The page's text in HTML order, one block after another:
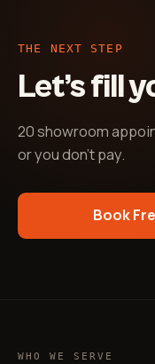
THE NEXT STEP
Let’s fill
20 showroom
or you don't pay
Book
WHO WE SERVE